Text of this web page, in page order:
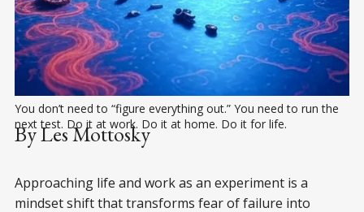
You don’t need to “figure everything out.” You need to run the
next test. Do it at work. Do it at home. Do it for life.
By Les Mottosky
Approaching life and work as an experiment is a
mindset shift that transforms fear of failure into